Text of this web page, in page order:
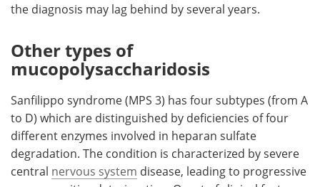
the diagnosis may lag behind by several years.
Other types of
mucopolysaccharidosis
Sanfilippo syndrome (MPS 3) has four subtypes (from A
to D) which are distinguished by deficiencies of four
different enzymes involved in heparan sulfate
degradation. The condition is characterized by severe
central nervous system disease, leading to progressive